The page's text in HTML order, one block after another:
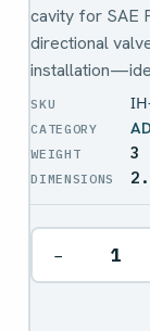
cavity for SAE
directional
WEIGHT 3
DIMENSIONS
−